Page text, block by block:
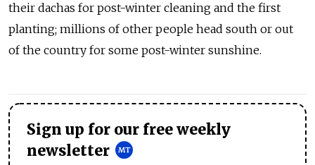
their dachas for post-winter cleaning and the first
planting; millions of other people head south or out
of the country for some post-winter sunshine.
Sign up for our free weekly
newsletter